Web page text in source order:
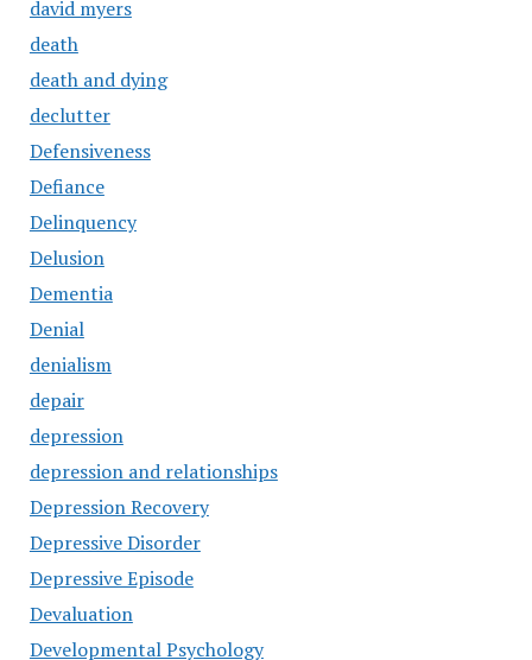
david myers
death
death and dying
declutter
Defensiveness
Defiance
Delinquency
Delusion
Dementia
Denial
denialism
depair
depression
depression and relationships
Depression Recovery
Depressive Disorder
Depressive Episode
Devaluation
Developmental Psychology